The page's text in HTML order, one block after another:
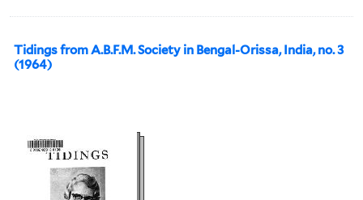
Tidings from A.B.F.M. Society in Bengal-Orissa, India, no. 3
(1964)